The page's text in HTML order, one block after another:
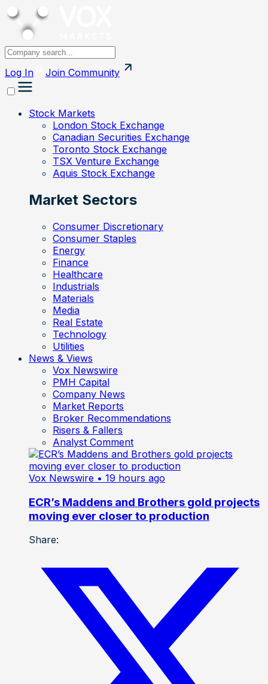
Log In Join Community
Stock Markets
London Stock Exchange
Canadian Securities Exchange
Toronto Stock Exchange
TSX Venture Exchange
Aquis Stock Exchange
Market Sectors
Consumer Discretionary
Consumer Staples
Energy
Finance
Healthcare
Industrials
Materials
Media
Real Estate
Technology
Utilities
News & Views
Vox Newswire
PMH Capital
Company News
Market Reports
Broker Recommendations
Risers & Fallers
Analyst Comment
Vox Newswire • 19 hours ago
ECR’s Maddens and Brothers gold projects
moving ever closer to production
Share: